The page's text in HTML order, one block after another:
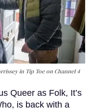
in Tip Toeon Channel 4
Queer as Folk, It’s
is back with a